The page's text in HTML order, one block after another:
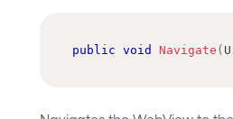
public void Navigate (